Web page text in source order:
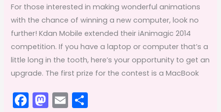
For those interested in making wonderful animations
with the chance of winning a new computer, look no
further! Kdan Mobile extended their iAnimagic 2014
competition. If you have a laptop or computer that’s a
little long in the tooth, here’s your opportunity to get an
upgrade. The first prize for the contest is a MacBook
F M E